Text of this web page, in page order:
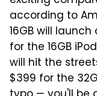
according to
16GB will
for the 16GB
will hit the
$399 for the